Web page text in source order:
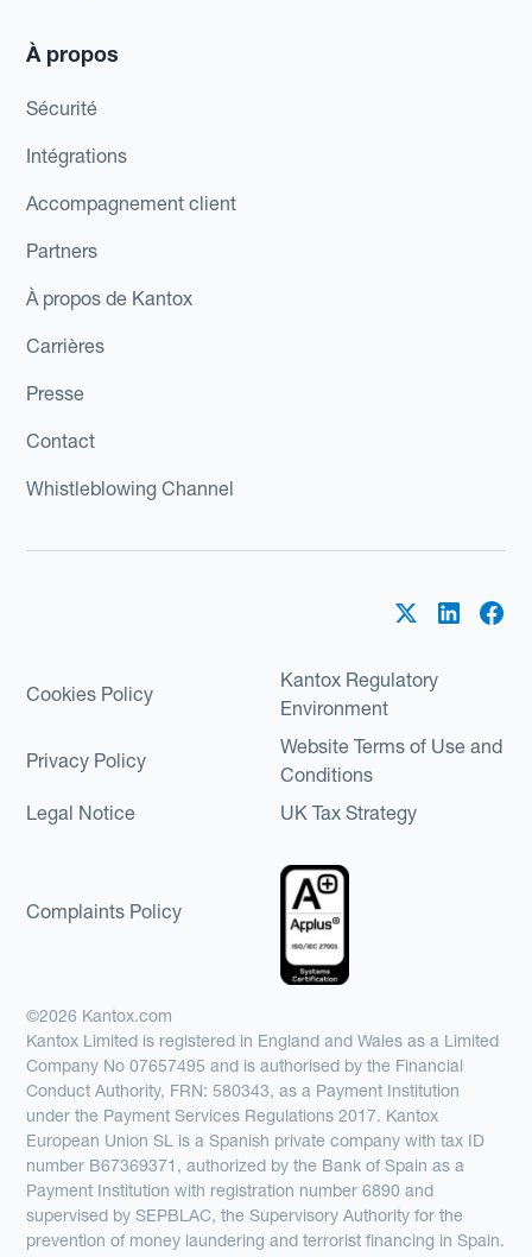
À propos
Sécurité
Intégrations
Accompagnement client
Partners
À propos de Kantox
Carrières
Presse
Contact
Whistleblowing Channel
Cookies Policy
Kantox Regulatory
Environment
Privacy Policy
Website Terms of Use and
Conditions
Legal Notice
UK Tax Strategy
Complaints Policy
©2026 Kantox.com
Kantox Limited is registered in England and Wales as a Limited
Company No 07657495 and is authorised by the Financial
Conduct Authority, FRN: 580343, as a Payment Institution
under the Payment Services Regulations 2017. Kantox
European Union SL is a Spanish private company with tax ID
number B67369371, authorized by the Bank of Spain as a
Payment Institution with registration number 6890 and
supervised by SEPBLAC, the Supervisory Authority for the
prevention of money laundering and terrorist financing in Spain.